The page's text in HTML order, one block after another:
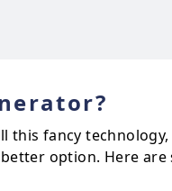
this fancy
option. Here